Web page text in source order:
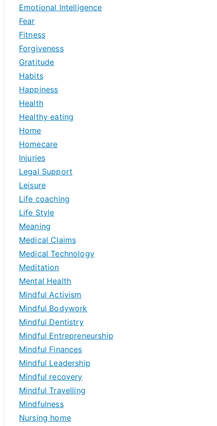
Emotional Intelligence
Fear
Fitness
Forgiveness
Gratitude
Habits
Happiness
Health
Healthy eating
Home
Homecare
Injuries
Legal Support
Leisure
Life coaching
Life Style
Meaning
Medical Claims
Medical Technology
Meditation
Mental Health
Mindful Activism
Mindful Bodywork
Mindful Dentistry
Mindful Entrepreneurship
Mindful Finances
Mindful Leadership
Mindful recovery
Mindful Travelling
Mindfulness
Nursing home